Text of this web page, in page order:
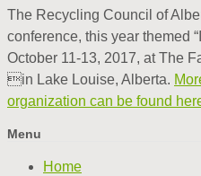
The Recycling Council of
conference, this year themed
October 11-13, 2017, at The
in Lake Louise, Alberta.
organization can be found
Menu
Home